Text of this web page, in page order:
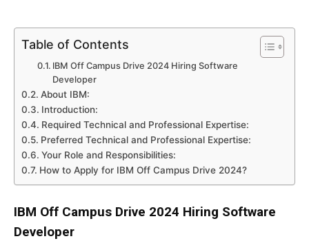
Table of Contents
IBM Off Campus Drive 2024 Hiring Software
Developer
About IBM:
Introduction:
Required Technical and Professional Expertise:
Preferred Technical and Professional Expertise:
Your Role and Responsibilities:
How to Apply for IBM Off Campus Drive 2024?
IBM Off Campus Drive 2024 Hiring Software
Developer